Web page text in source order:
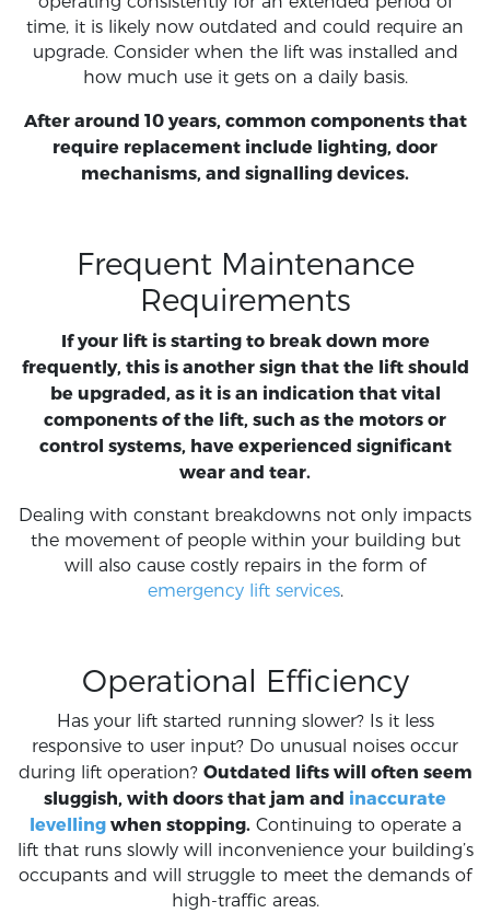
time, it is likely now outdated and could require an
upgrade. Consider when the lift was installed and
how much use it gets on a daily basis.
After around 10 years, common components that
require replacement include lighting, door
mechanisms, and signalling devices.
Frequent Maintenance
Requirements
If your lift is starting to break down more
frequently, this is another sign that the lift should
be upgraded, as it is an indication that vital
components of the lift, such as the motors or
control systems, have experienced significant
wear and tear.
Dealing with constant breakdowns not only impacts
the movement of people within your building but
will also cause costly repairs in the form of
emergency lift services.
Operational Efficiency
Has your lift started running slower? Is it less
responsive to user input? Do unusual noises occur
during lift operation? Outdated lifts will often seem
sluggish, with doors that jam and inaccurate
levellingwhen stopping.Continuing to operate a
lift that runs slowly will inconvenience your building’s
occupants and will struggle to meet the demands of
high-traffic areas.